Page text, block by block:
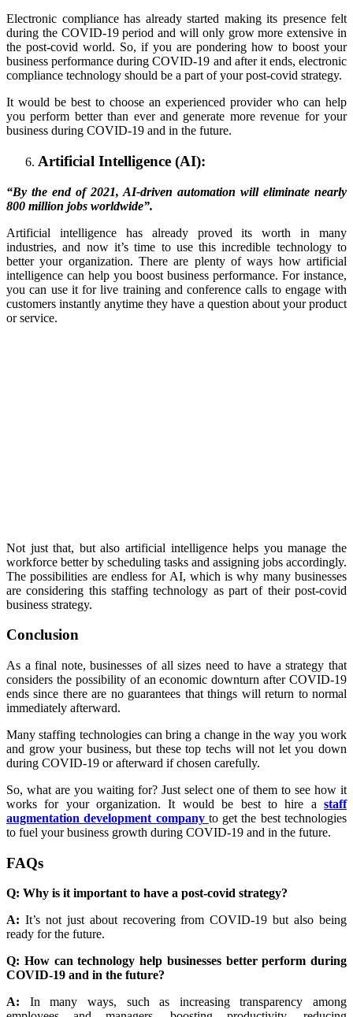
Electronic compliance has already started making its presence felt
during the COVID-19 period and will only grow more extensive in
the post-covid world. So, if you are pondering how to boost your
business performance during COVID-19 and after it ends, electronic
compliance technology should be a part of your post-covid strategy.
It would be best to choose an experienced provider who can help
you perform better than ever and generate more revenue for your
business during COVID-19 and in the future.
Artificial Intelligence (AI):
“By the end of 2021, AI-driven automation will eliminate nearly
800 million jobs worldwide”.
Artificial intelligence has already proved its worth in many
industries, and now it’s time to use this incredible technology to
better your organization. There are plenty of ways how artificial
intelligence can help you boost business performance. For instance,
you can use it for live training and conference calls to engage with
customers instantly anytime they have a question about your product
or service.
Not just that, but also artificial intelligence helps you manage the
workforce better by scheduling tasks and assigning jobs accordingly.
The possibilities are endless for AI, which is why many businesses
are considering this staffing technology as part of their post-covid
business strategy.
Conclusion
As a final note, businesses of all sizes need to have a strategy that
considers the possibility of an economic downturn after COVID-19
ends since there are no guarantees that things will return to normal
immediately afterward.
Many staffing technologies can bring a change in the way you work
and grow your business, but these top techs will not let you down
during COVID-19 or afterward if chosen carefully.
So, what are you waiting for? Just select one of them to see how it
works for your organization. It would be best tohire astaff
augmentation development company to get the best technologies
to fuel your business growth during COVID-19 and in the future.
FAQs
Q: Why is it important to have a post-covid strategy?
A: It’s not just about recovering from COVID-19 but also being
ready for the future.
Q: How can technology help businesses better perform during
COVID-19 and in the future?
A: In many ways, such as increasing transparency among